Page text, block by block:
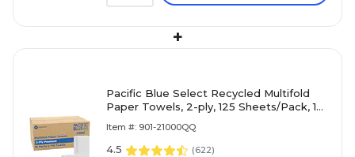
+
Pacific Blue Select Recycled Multifold
Paper Towels, 2-ply, 125 Sheets/Pack, 16
Item #: 901-21000QQ
4.5 (622)